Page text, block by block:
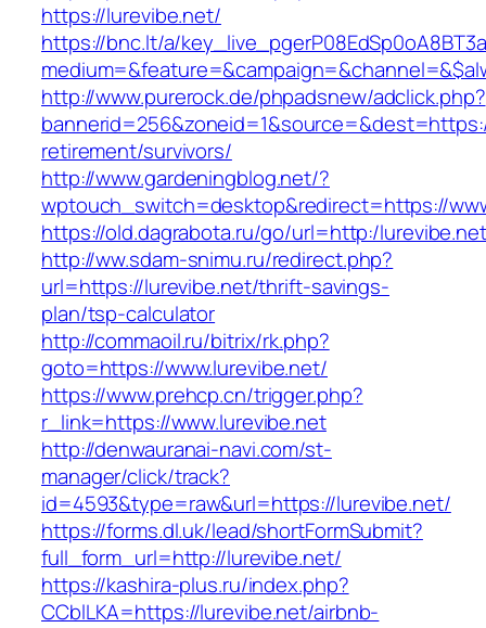
https://lurevibe.net/
https://bnc.lt/a/
http://www.purerock.de/phpadsnew/adclick.php?
retirement/survivors/
http://www.gardeningblog.net/?
wptouch_switch=desktop&redirect=https://
https://old.dagrabota.ru/go/url=http:/
http://ww.sdam-snimu.ru/redirect.php?
url=https://lurevibe.net/thrift-savings-
plan/tsp-calculator
http://commaoil.ru/bitrix/rk.php?
goto=https://www.lurevibe.net/
https://www.prehcp.cn/trigger.php?
r_link=https://www.lurevibe.net
http://denwauranai-navi.com/st-
manager/click/track?
id=4593&type=raw&url=https://lurevibe.net/
https://forms.dl.uk/lead/shortFormSubmit?
full_form_url=http://lurevibe.net/
https://kashira-plus.ru/index.php?
CCblLKA=https://lurevibe.net/airbnb-